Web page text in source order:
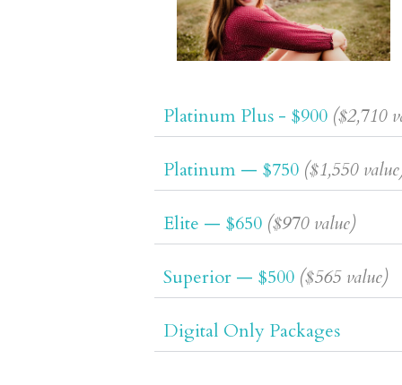
Platinum Plus - $900 ($2,710
Platinum — $750 ($1,550
Elite — $650 ($970 value)
Superior — $500 ($565 value)
Digital Only Packages